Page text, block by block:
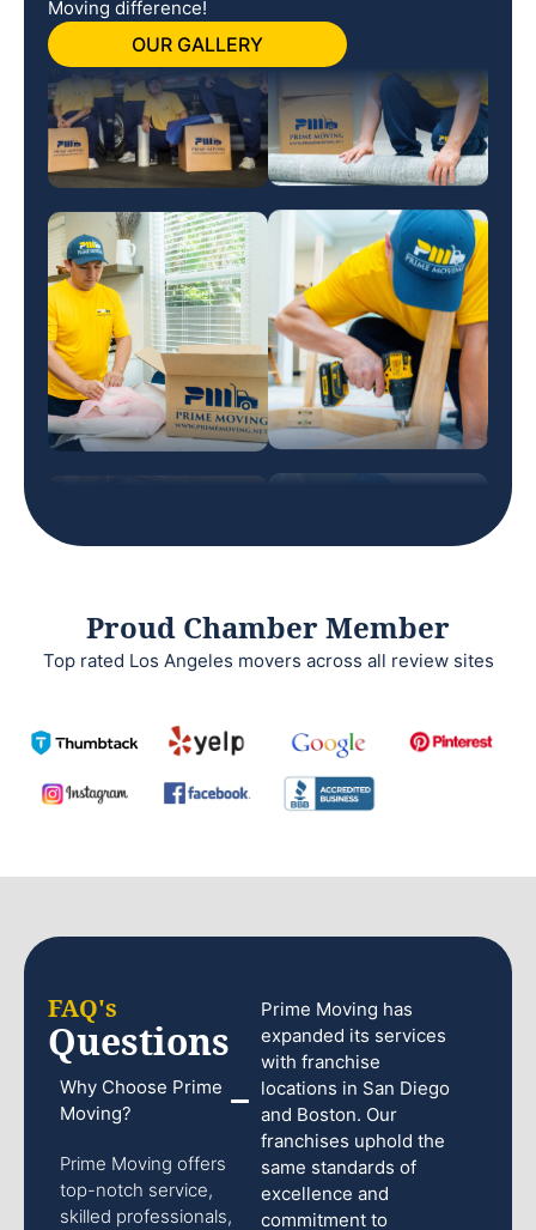
Moving difference!
OUR GALLERY
Proud Chamber Member
Top rated Los Angeles movers across all review sites
FAQ's
Questions
Why Choose Prime
Moving?
Prime Moving offers
top-notch service,
skilled professionals,
Prime Moving has
expanded its services
with franchise
locations in San Diego
and Boston. Our
franchises uphold the
same standards of
excellence and
commitment to